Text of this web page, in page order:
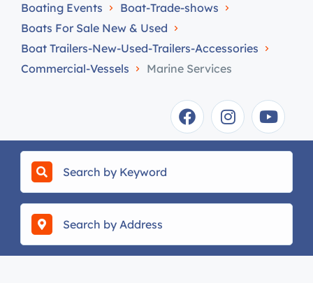
Boating Events
Boat-Trade-shows
Boats For Sale New & Used
Boat Trailers-New-Used-Trailers-Accessories
Commercial-Vessels
Marine Services